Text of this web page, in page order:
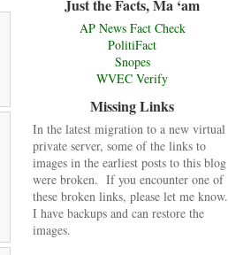
Just the Facts, Ma ‘am
AP News Fact Check
PolitiFact
Snopes
WVEC Verify
Missing Links
In the latest migration to a new virtual
private server, some of the links to
images in the earliest posts to this blog
were broken. If you encounter one of
these broken links, please let me know.
I have backups and can restore the
images.